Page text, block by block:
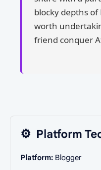
blocky depths of
worth
friend conquer
⚙️ Platform
Platform: Blogger